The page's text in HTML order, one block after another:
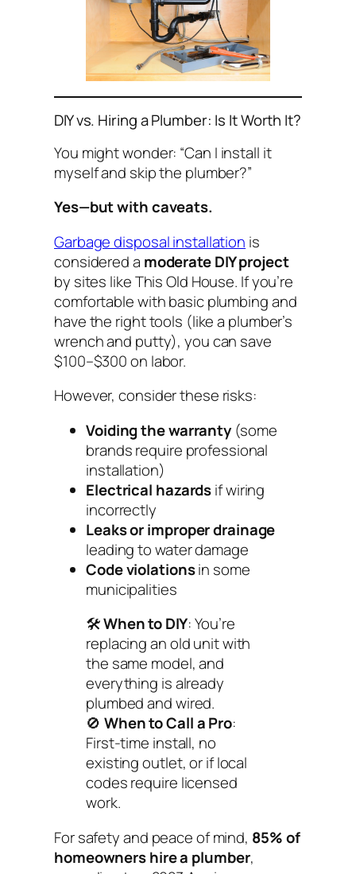
DIY vs. Hiring a Plumber: Is It Worth It?
You might wonder: “Can I install it
myself and skip the plumber?”
Yes—but with caveats.
Garbage disposal installation is
considered a moderate DIY project
by sites like This Old House. If you’re
comfortable with basic plumbing and
have the right tools (like a plumber’s
wrench and putty), you can save
$100–$300 on labor.
However, consider these risks:
Voiding the warranty (some
brands require professional
installation)
Electrical hazardsif wiring
incorrectly
Leaks or improper drainage
leading to water damage
Code violationsin some
municipalities
🛠️When to DIY: You’re
replacing an old unit with
the same model, and
everything is already
plumbed and wired.
🚫 When to Call a Pro:
First-time install, no
existing outlet, or if local
codes require licensed
work.
For safety and peace of mind, 85% of
homeowners hire a plumber,